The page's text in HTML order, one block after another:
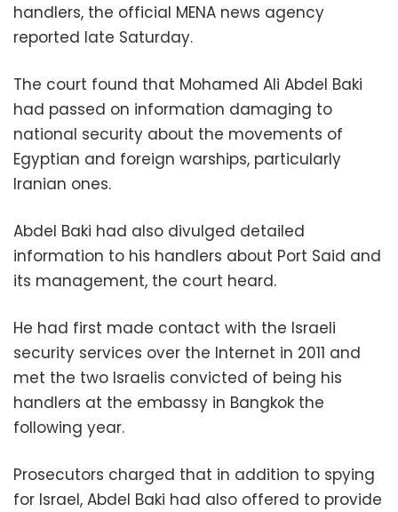
handlers, the official MENA news agency
reported late Saturday.
The court found that Mohamed Ali Abdel Baki
had passed on information damaging to
national security about the movements of
Egyptian and foreign warships, particularly
Iranian ones.
Abdel Baki had also divulged detailed
information to his handlers about Port Said and
its management, the court heard.
He had first made contact with the Israeli
security services over the Internet in 2011 and
met the two Israelis convicted of being his
handlers at the embassy in Bangkok the
following year.
Prosecutors charged that in addition to spying
for Israel, Abdel Baki had also offered to provide